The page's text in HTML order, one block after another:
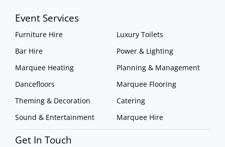
Event Services
Furniture Hire
Bar Hire
Marquee Heating
Dancefloors
Theming & Decoration
Sound & Entertainment
Luxury Toilets
Power & Lighting
Planning & Management
Marquee Flooring
Catering
Marquee Hire
Get In Touch